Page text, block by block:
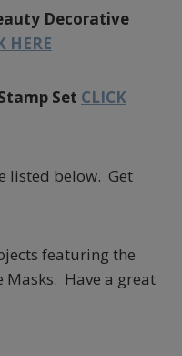
Decorative
HERE
Set CLICK
listed below. Get
featuring the
Have a great